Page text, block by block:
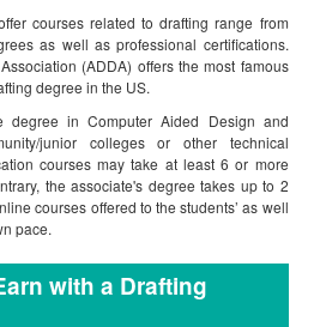
courses related to drafting range from
as well as professional certifications.
(ADDA) offers the most famous
degree in the US.
degree in Computer Aided Design and
junior colleges or other technical
courses may take at least 6 or more
the associate's degree takes up to 2
courses offered to the students’ as well
pace.
with a Drafting